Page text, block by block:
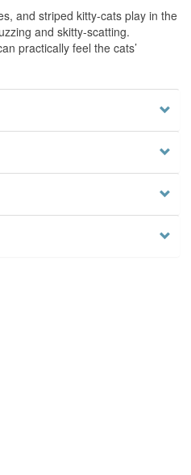
and striped kitty-cats play in the
and skitty-scatting.
practically feel the cats’